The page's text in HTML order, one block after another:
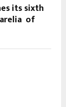
its sixth
of